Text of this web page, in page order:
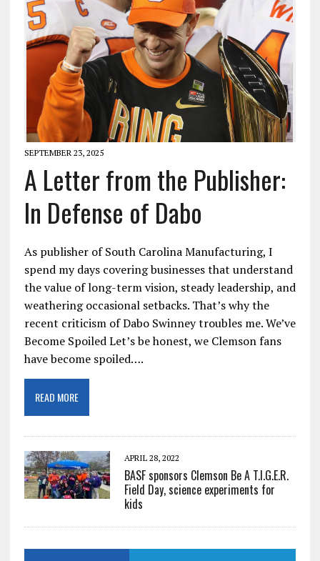
SEPTEMBER 23, 2025
A Letter from the Publisher:
In Defense of Dabo
As publisher of South Carolina Manufacturing, I
spend my days covering businesses that understand
the value of long-term vision, steady leadership, and
weathering occasional setbacks. That’s why the
recent criticism of Dabo Swinney troubles me. We’ve
Become Spoiled Let’s be honest, we Clemson fans
have become spoiled….
READ MORE
APRIL 28, 2022
BASF sponsors Clemson Be A T.I.G.E.R.
Field Day, science experiments for
kids